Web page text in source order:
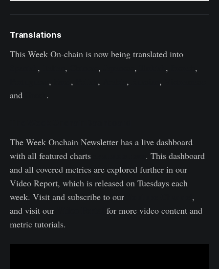
Translations
This Week On-chain is now being translated into
, , , , ,
,
, , , , ,
and
.
The Week Onchain Newsletter has a live dashboard
with all featured charts
. This dashboard
and all covered metrics are explored further in our
Video Report, which is released on Tuesdays each
week. Visit and subscribe to our
,
and visit our
for more video content and
metric tutorials.